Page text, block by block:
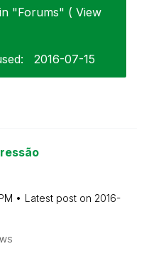
"Forums" ( View
‎2016-07-15
Latest post on ‎2016-